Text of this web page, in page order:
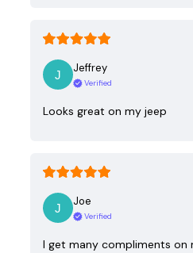
Jeffrey
Verified
Looks great on my jeep
Joe
Verified
I get many compliments on